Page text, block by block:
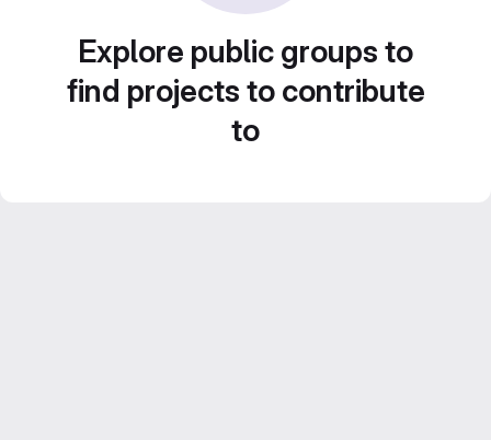
Explore public groups to
find projects to contribute
to